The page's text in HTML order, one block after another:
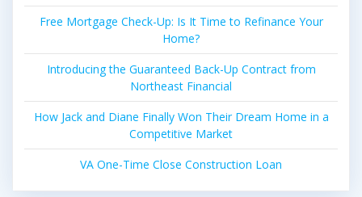
Free Mortgage Check-Up: Is It Time to Refinance Your
Home?
Introducing the Guaranteed Back-Up Contract from
Northeast Financial
How Jack and Diane Finally Won Their Dream Home in a
Competitive Market
VA One-Time Close Construction Loan